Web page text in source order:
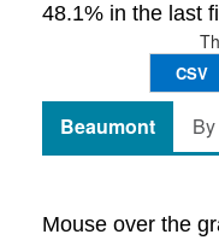
48.1% in the last
CSV
Beaumont
Mouse over the